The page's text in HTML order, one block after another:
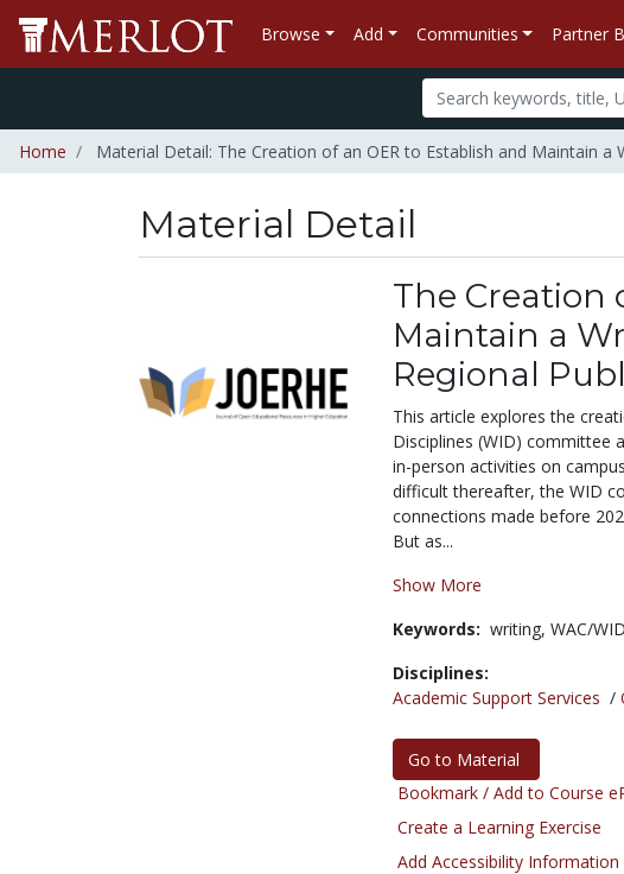
Browse Add Communities Partner
Home Material Detail: The Creation of an OER to Establish and Maintain a
Material Detail
The Creation
Maintain a
Regional
This article explores the
Disciplines (WID) committee
in-person activities on
difficult thereafter, the WID
connections made before
But as...
Show More
Keywords: writing, WAC/
Disciplines:
Academic Support Services /
Go to Material
Bookmark / Add to Course
Create a Learning Exercise
Add Accessibility Information